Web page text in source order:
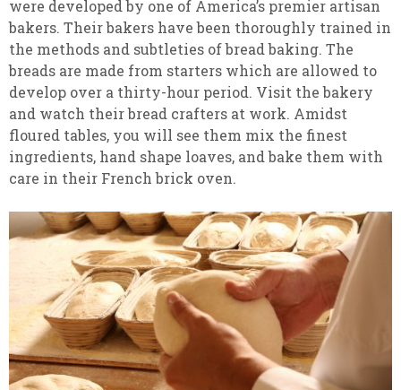
were developed by one of America’s premier artisan
bakers. Their bakers have been thoroughly trained in
the methods and subtleties of bread baking. The
breads are made from starters which are allowed to
develop over a thirty-hour period. Visit the bakery
and watch their bread crafters at work. Amidst
floured tables, you will see them mix the finest
ingredients, hand shape loaves, and bake them with
care in their French brick oven.